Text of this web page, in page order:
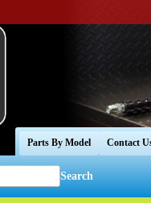
Parts By Model Contact
Search